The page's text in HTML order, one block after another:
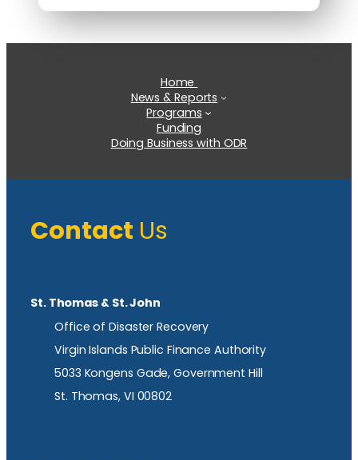
Home
News & Reports
Programs
Funding
Doing Business with ODR
Contact Us
St. Thomas & St. John
Office of Disaster Recovery
Virgin Islands Public Finance Authority
5033 Kongens Gade, Government Hill
St. Thomas, VI 00802